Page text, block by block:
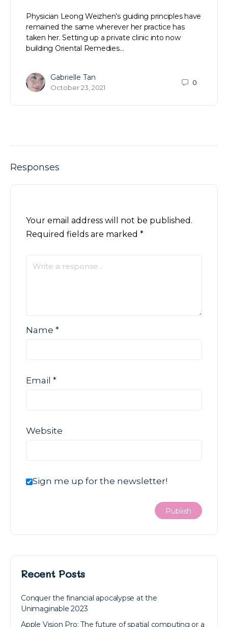
Physician Leong Weizhen’s guiding principles have
remained the same wherever her practice has
taken her. Setting up a private clinic into now
building Oriental Remedies…
Gabrielle Tan
October 23, 2021
0
Responses
Your email address will not be published.
Required fields are marked *
Name *
Email *
Website
Sign me up for the newsletter!
Recent Posts
Conquer the financial apocalypse at the
Unimaginable 2023
Apple Vision Pro: The future of spatial computing or a